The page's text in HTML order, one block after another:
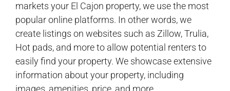
markets your El Cajon property, we use the most
popular online platforms. In other words, we
create listings on websites such as Zillow, Trulia,
Hot pads, and more to allow potential renters to
easily find your property. We showcase extensive
information about your property, including